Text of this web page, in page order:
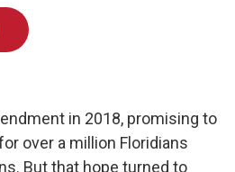
in 2018, promising to
over a million Floridians
But that hope turned to